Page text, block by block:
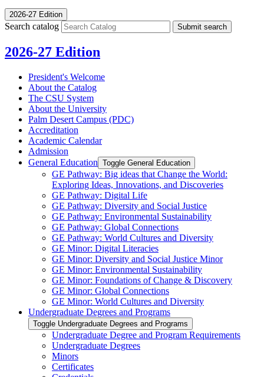
2026-27 Edition
Search catalog Submit search
2026-27 Edition
President's Welcome
About the Catalog
The CSU System
About the University
Palm Desert Campus (PDC)
Accreditation
Academic Calendar
Admission
General Education Toggle General Education
GE Pathway: Big ideas that Change the World:
Exploring Ideas, Innovations, and Discoveries
GE Pathway: Digital Life
GE Pathway: Diversity and Social Justice
GE Pathway: Environmental Sustainability
GE Pathway: Global Connections
GE Pathway: World Cultures and Diversity
GE Minor: Digital Literacies
GE Minor: Diversity and Social Justice Minor
GE Minor: Environmental Sustainability
GE Minor: Foundations of Change &​ Discovery
GE Minor: Global Connections
GE Minor: World Cultures and Diversity
Undergraduate Degrees and Programs
Toggle Undergraduate Degrees and Programs
Undergraduate Degree and Program Requirements
Undergraduate Degrees
Minors
Certificates